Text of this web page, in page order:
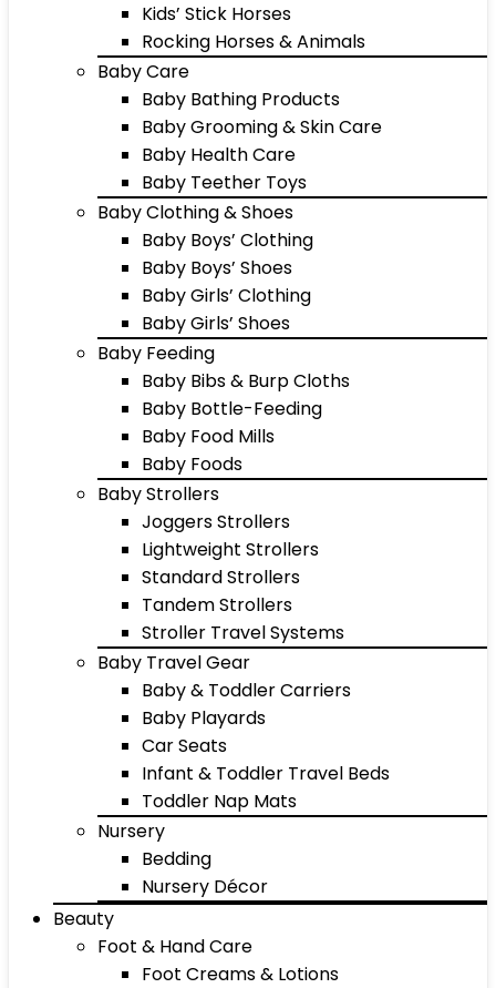
Kids’ Stick Horses
Rocking Horses & Animals
Baby Care
Baby Bathing Products
Baby Grooming & Skin Care
Baby Health Care
Baby Teether Toys
Baby Clothing & Shoes
Baby Boys’ Clothing
Baby Boys’ Shoes
Baby Girls’ Clothing
Baby Girls’ Shoes
Baby Feeding
Baby Bibs & Burp Cloths
Baby Bottle-Feeding
Baby Food Mills
Baby Foods
Baby Strollers
Joggers Strollers
Lightweight Strollers
Standard Strollers
Tandem Strollers
Stroller Travel Systems
Baby Travel Gear
Baby & Toddler Carriers
Baby Playards
Car Seats
Infant & Toddler Travel Beds
Toddler Nap Mats
Nursery
Bedding
Nursery Décor
Beauty
Foot & Hand Care
Foot Creams & Lotions